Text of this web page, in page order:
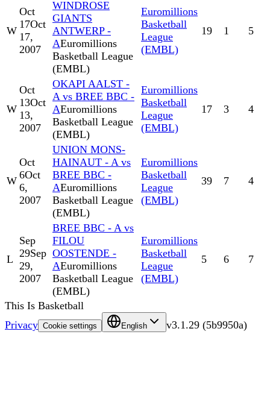
W
Oct
17Oct
17,
2007
WINDROSE
GIANTS
ANTWERP -
AEuromillions
Basketball League
(EMBL)
Euromillions
Basketball
League
(EMBL)
19 1 5
W
Oct
13Oct
13,
2007
OKAPI AALST -
A vs BREE BBC -
AEuromillions
Basketball League
(EMBL)
Euromillions
Basketball
League
(EMBL)
17 3 4
W
Oct
6Oct
6,
2007
UNION MONS-
HAINAUT - A vs
BREE BBC -
AEuromillions
Basketball League
(EMBL)
Euromillions
Basketball
League
(EMBL)
39 7 4
L
Sep
29Sep
29,
2007
BREE BBC - A vs
FILOU
OOSTENDE -
AEuromillions
Basketball League
(EMBL)
Euromillions
Basketball
League
(EMBL)
5 6 7
This Is Basketball
Privacy Cookie settings English v3.1.29 (5b9950a)